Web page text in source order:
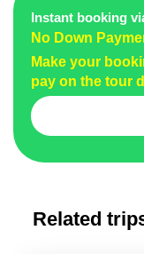
Instant booking
No Down
Make your
pay on the tour
Related